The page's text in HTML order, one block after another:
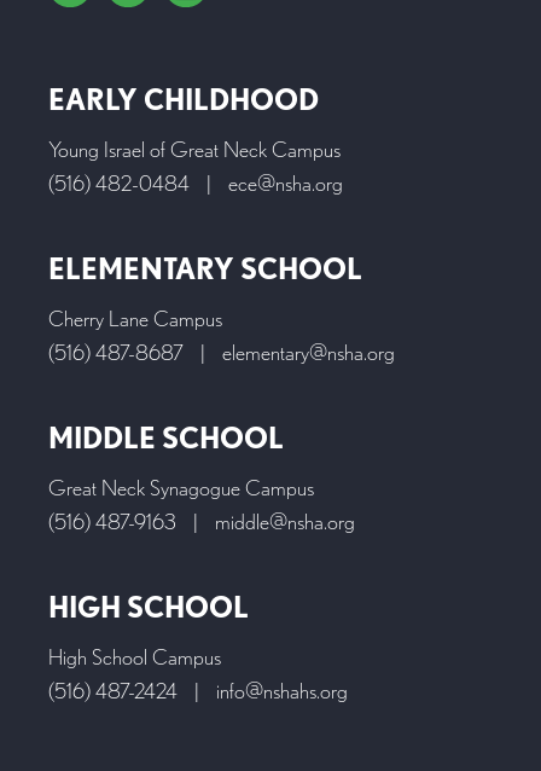
EARLY CHILDHOOD
Young Israel of Great Neck Campus
(516) 482-0484
| ece@nsha.org
ELEMENTARY SCHOOL
Cherry Lane Campus
(516) 487-8687
| elementary@nsha.org
MIDDLE SCHOOL
Great Neck Synagogue Campus
(516) 487-9163
| middle@nsha.org
HIGH SCHOOL
High School Campus
(516) 487-2424
| info@nshahs.org